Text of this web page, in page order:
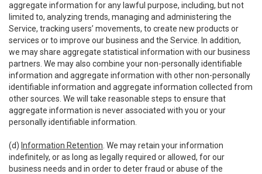
aggregate information for any lawful purpose, including, but not
limited to, analyzing trends, managing and administering the
Service, tracking users’ movements, to create new products or
services or to improve our business and the Service. In addition,
we may share aggregate statistical information with our business
partners. We may also combine your non-personally identifiable
information and aggregate information with other non-personally
identifiable information and aggregate information collected from
other sources. We will take reasonable steps to ensure that
aggregate information is never associated with you or your
personally identifiable information.
(d) Information Retention . We may retain your information
indefinitely, or as long as legally required or allowed, for our
business needs and in order to deter fraud or abuse of the